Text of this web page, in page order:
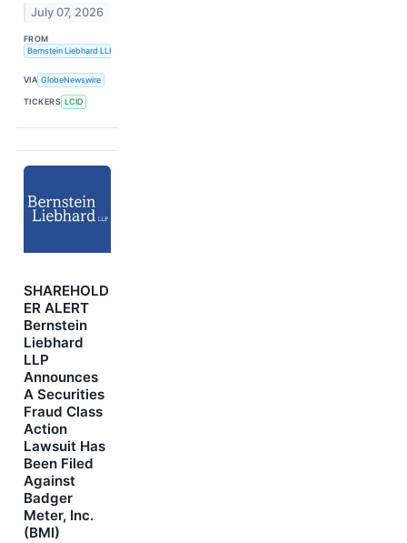
July 07, 2026
FROM
Bernstein Liebhard LLP
VIA GlobeNewswire
TICKERS LCID
SHAREHOLD
ER ALERT
Bernstein
Liebhard
LLP
Announces
A Securities
Fraud Class
Action
Lawsuit Has
Been Filed
Against
Badger
Meter, Inc.
(BMI)